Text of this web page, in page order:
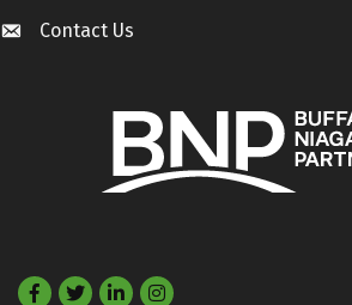
Contact Us
Contact Us
Facebook
TwitterLinkedIn